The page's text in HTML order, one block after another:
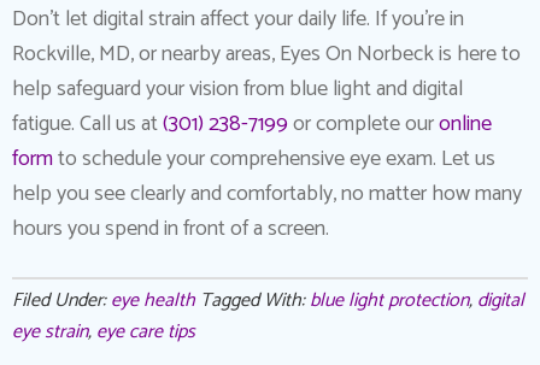
Don’t let digital strain affect your daily life. If you’re in
Rockville, MD, or nearby areas, Eyes On Norbeck is here to
help safeguard your vision from blue light and digital
fatigue. Call us at(301) 238-7199or complete ouronline
formto schedule your comprehensive eye exam. Let us
help you see clearly and comfortably, no matter how many
hours you spend in front of a screen.
Filed Under:eye health Tagged With:blue light protection,digital
eye strain,eye care tips